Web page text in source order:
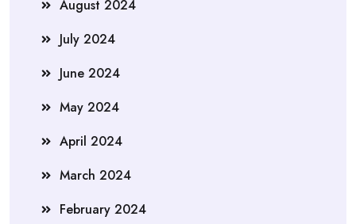
August 2024
July 2024
June 2024
May 2024
April 2024
March 2024
February 2024